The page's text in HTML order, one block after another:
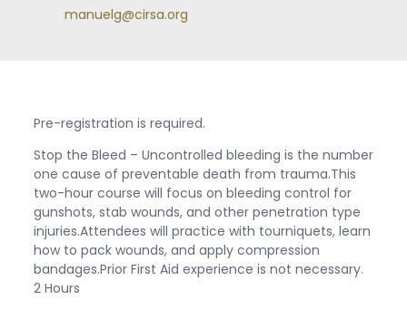
manuelg@cirsa.org
Pre-registration is required.
Stop the Bleed – Uncontrolled bleeding is the number
one cause of preventable death from trauma.This
two-hour course will focus on bleeding control for
gunshots, stab wounds, and other penetration type
injuries.Attendees will practice with tourniquets, learn
how to pack wounds, and apply compression
bandages.Prior First Aid experience is not necessary.
2 Hours